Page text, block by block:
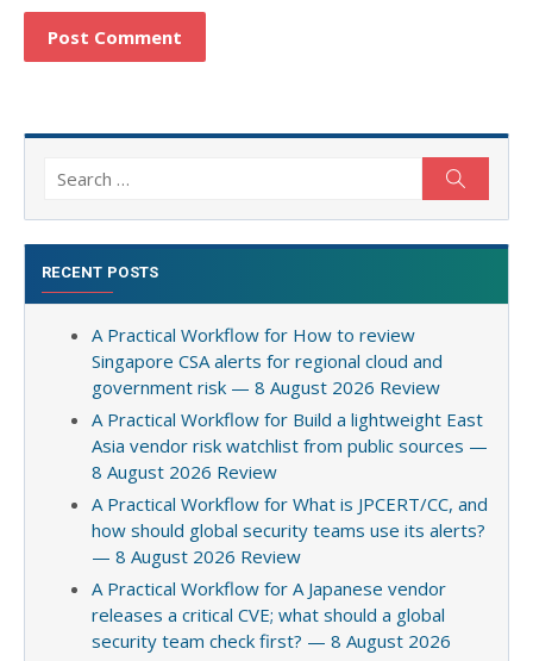
Search
RECENT POSTS
A Practical Workflow for How to review
Singapore CSA alerts for regional cloud and
government risk — 8 August 2026 Review
A Practical Workflow for Build a lightweight East
Asia vendor risk watchlist from public sources —
8 August 2026 Review
A Practical Workflow for What is JPCERT/CC, and
how should global security teams use its alerts?
— 8 August 2026 Review
A Practical Workflow for A Japanese vendor
releases a critical CVE; what should a global
security team check first? — 8 August 2026